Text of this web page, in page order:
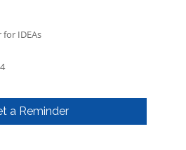
for IDEAs
a Reminder